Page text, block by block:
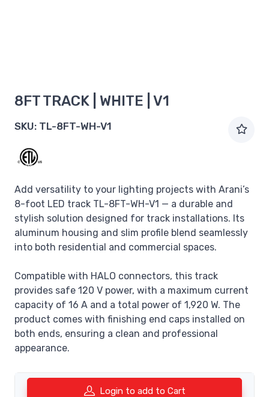
8FT TRACK | WHITE | V1
SKU: TL-8FT-WH-V1
Add versatility to your lighting projects with Arani’s
8-foot LED track TL-8FT-WH-V1 — a durable and
stylish solution designed for track installations. Its
aluminum housing and slim profile blend seamlessly
into both residential and commercial spaces.
Compatible with HALO connectors, this track
provides safe 120 V power, with a maximum current
capacity of 16 A and a total power of 1,920 W. The
product comes with finishing end caps installed on
both ends, ensuring a clean and professional
appearance.
Login to add to Cart